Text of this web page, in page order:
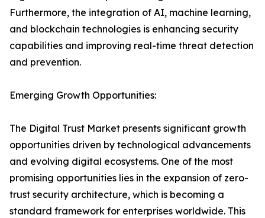
Furthermore, the integration of AI, machine learning,
and blockchain technologies is enhancing security
capabilities and improving real-time threat detection
and prevention.
Emerging Growth Opportunities:
The Digital Trust Market presents significant growth
opportunities driven by technological advancements
and evolving digital ecosystems. One of the most
promising opportunities lies in the expansion of zero-
trust security architecture, which is becoming a
standard framework for enterprises worldwide. This